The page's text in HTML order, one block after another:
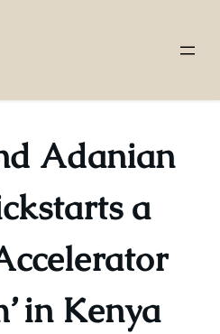
Adanian
a
in Kenya